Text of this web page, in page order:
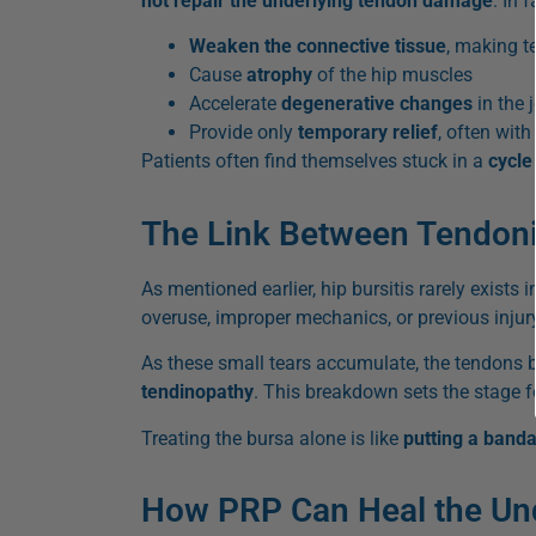
Weaken the connective tissue, making
Cause atrophyof the hip muscles
Accelerate degenerative changesin the
Provide only temporary relief, often with
Patients often find themselves stuck in a
The Link Between
As mentioned earlier, hip bursitis rarely exists
overuse, improper mechanics, or previous
As these small tears accumulate, the tendons
tendinopathy. This breakdown sets the stage
Treating the bursa alone is like putting a
How PRP Can Heal the